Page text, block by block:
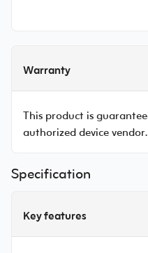
Warranty
This product is
authorized device vendor.
Specification
Key features